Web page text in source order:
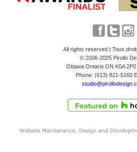
All rights reserved | Tous
© 2006-2025 Pirollo
Ottawa Ontario ON K0A
Phone: (613) 821-5160